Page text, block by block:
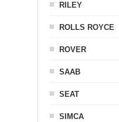
RILEY
ROLLS ROYCE
ROVER
SAAB
SEAT
SIMCA